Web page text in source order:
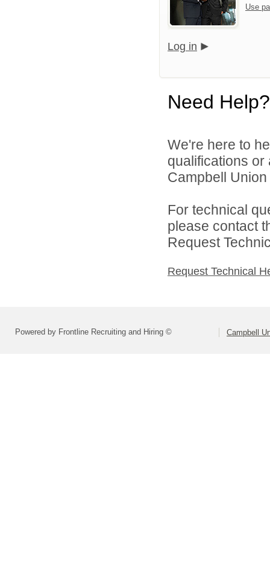
Use
Log in
Need Help?
We're here to
qualifications
Campbell
For technical
please contact
Request
Request Technical
Powered by Frontline Recruiting and Hiring © Campbell